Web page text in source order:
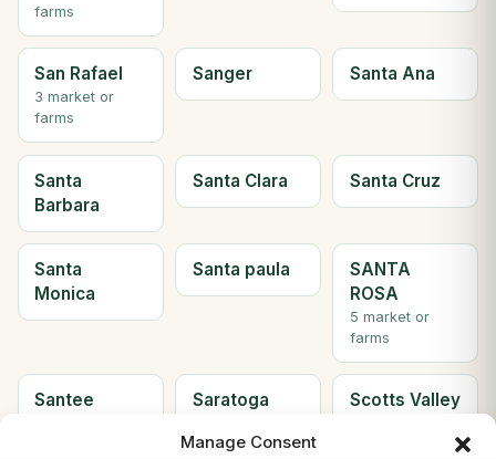
Manage Consent
farms
San Rafael
3 market or
farms
Sanger Santa Ana
Santa
Barbara
Santa Clara Santa Cruz
Santa
Monica
Santa paula
SANTA
ROSA
5 market or
farms
Santee Saratoga
farms
Scotts Valley